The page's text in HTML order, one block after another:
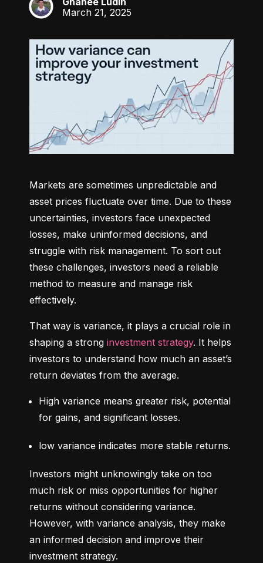
March 21, 2025
Markets are sometimes unpredictable and
asset prices fluctuate over time. Due to these
uncertainties, investors face unexpected
losses, make uninformed decisions, and
struggle with risk management. To sort out
these challenges, investors need a reliable
method to measure and manage risk
effectively.
That way is variance, it plays a crucial role in
shaping a strong investment strategy. It helps
investors to understand how much an asset’s
return deviates from the average.
High variance means greater risk, potential
for gains, and significant losses.
low variance indicates more stable returns.
Investors might unknowingly take on too
much risk or miss opportunities for higher
returns without considering variance.
However, with variance analysis, they make
an informed decision and improve their
investment strategy.